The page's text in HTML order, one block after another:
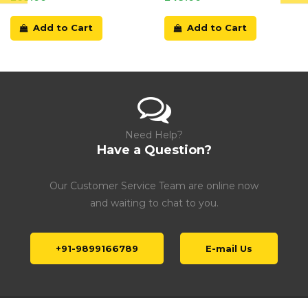
Add to Cart Add to Cart
Need Help?
Have a Question?
Our Customer Service Team are online now
and waiting to chat to you.
+91-9899166789 E-mail Us